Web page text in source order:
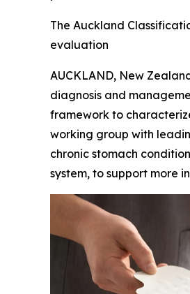
The Auckland
evaluation
AUCKLAND, New
diagnosis and
framework to
working group with
chronic stomach
system, to support more